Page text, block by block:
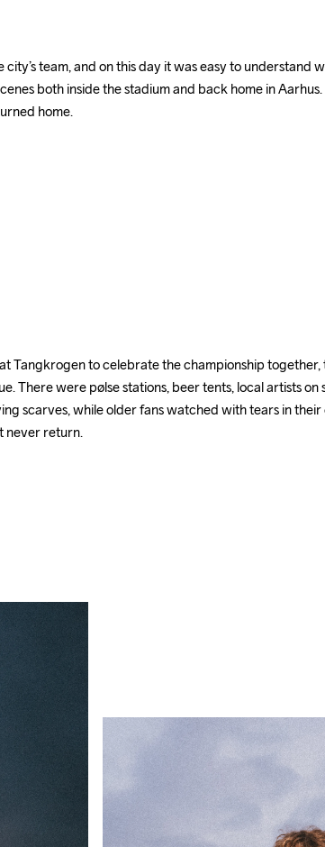
city’s team, and on this day it was easy to understand
both inside the stadium and back home in
home.
Tangkrogen to celebrate the championship together,
There were pølse stations, beer tents, local artists on
scarves, while older fans watched with tears in their
never return.